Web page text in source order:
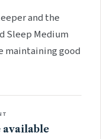
and the
Sleep Medium
maintaining good
available